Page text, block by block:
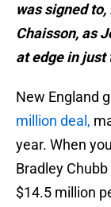
was signed
Chaisson, as
at edge in just
New England
million deal,
year. When
Bradley Chubb
$14.5 million